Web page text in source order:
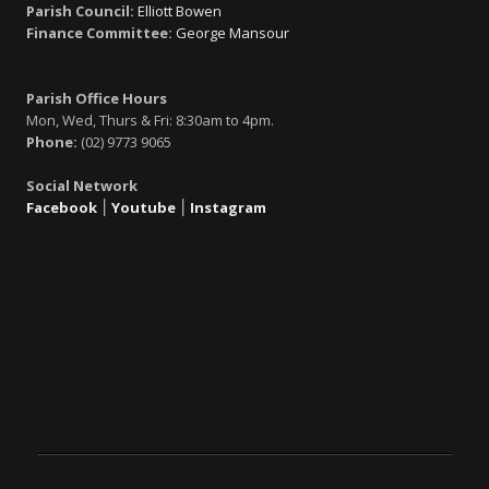
Parish Council: Elliott Bowen
Finance Committee: George Mansour
Parish Office Hours
Mon, Wed, Thurs & Fri: 8:30am to 4pm.
Phone: (02) 9773 9065
Social Network
Facebook
Youtube Instagram